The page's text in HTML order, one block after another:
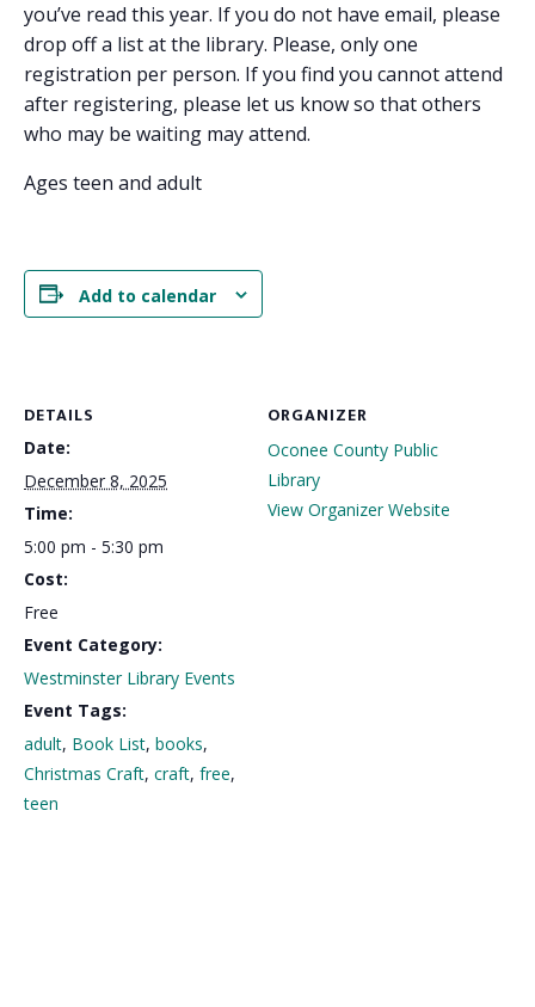
you’ve read this year. If you do not have email, please
drop off a list at the library. Please, only one
registration per person. If you find you cannot attend
after registering, please let us know so that others
who may be waiting may attend.
Ages teen and adult
Add to calendar
DETAILS
Date:
December 8, 2025
Time:
5:00 pm - 5:30 pm
Cost:
Free
Event Category:
Westminster Library Events
Event Tags:
adult, Book List, books,
Christmas Craft, craft, free,
teen
ORGANIZER
Oconee County Public
Library
View Organizer Website